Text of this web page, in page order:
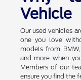
Vehicle
Our used vehicles
one you love
models from
and more when
Members of our
ensure you find the